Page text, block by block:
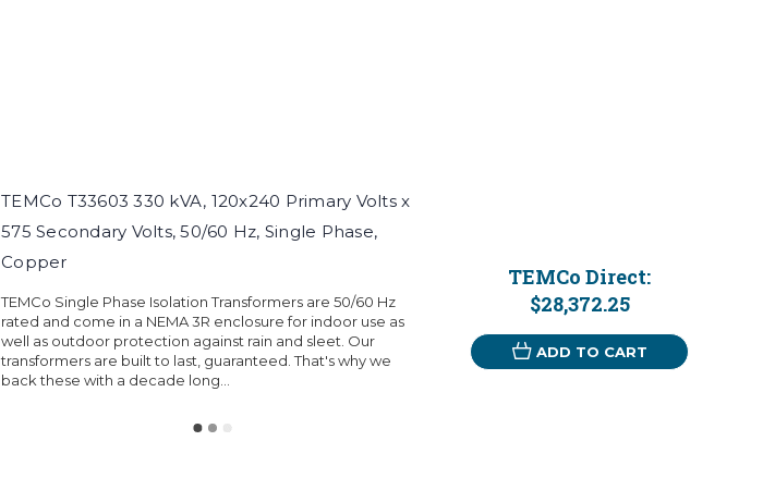
TEMCo T33603 330 kVA, 120x240 Primary Volts x
575 Secondary Volts, 50/60 Hz, Single Phase,
Copper
TEMCo Single Phase Isolation Transformers are 50/60 Hz
rated and come in a NEMA 3R enclosure for indoor use as
well as outdoor protection against rain and sleet. Our
transformers are built to last, guaranteed. That's why we
back these with a decade long...
TEMCo Direct:
$28,372.25
ADD TO CART